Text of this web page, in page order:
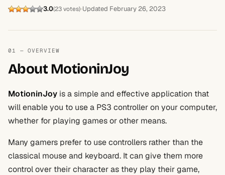
3.0(23 votes) Updated February 26, 2023
01 — OVERVIEW
About MotioninJoy
MotioninJoy is a simple and effective application that
will enable you to use a PS3 controller on your computer,
whether for playing games or other means.
Many gamers prefer to use controllers rather than the
classical mouse and keyboard. It can give them more
control over their character as they play their game,